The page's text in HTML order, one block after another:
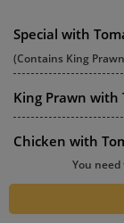
Special with
(Contains King
King Prawn with
Chicken with
Beef with
You